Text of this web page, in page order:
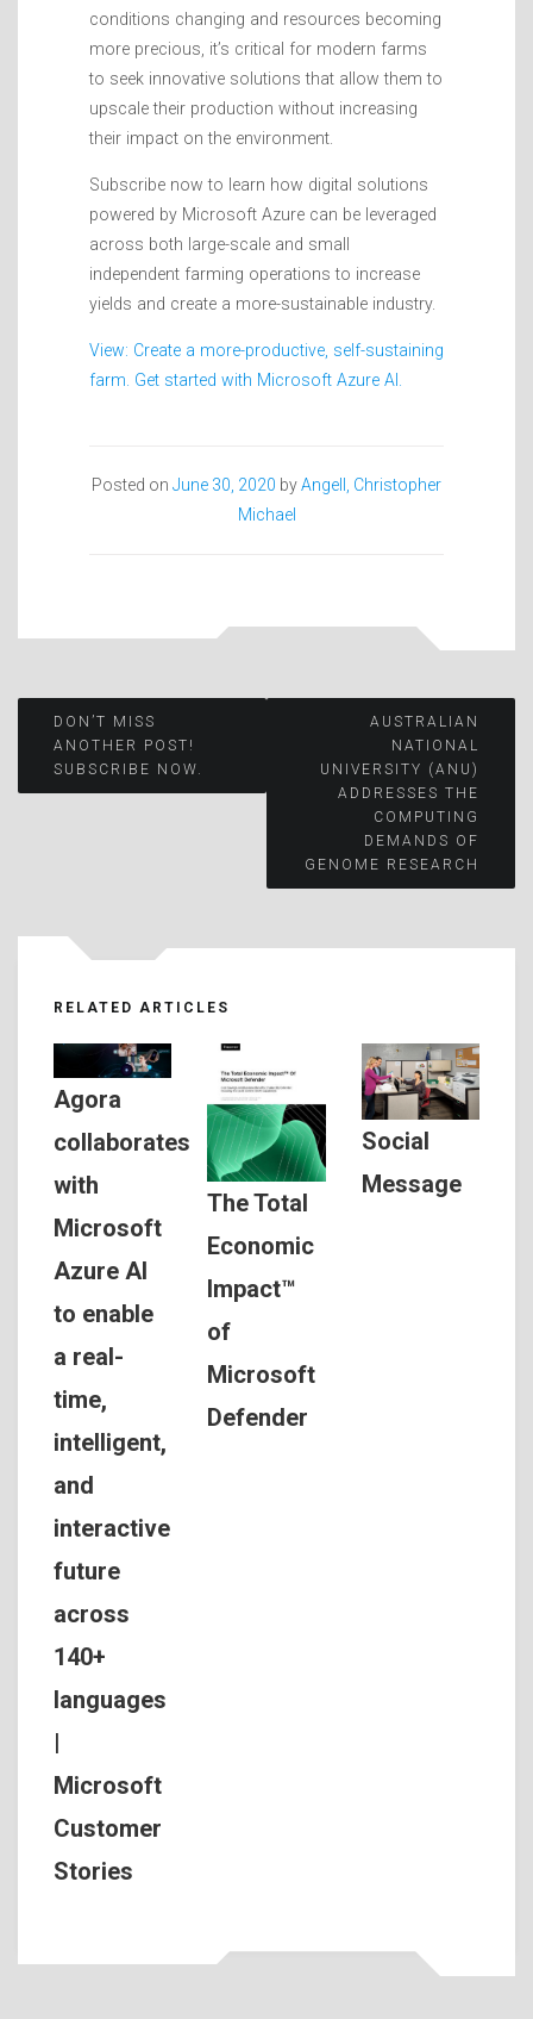
conditions changing and resources becoming
more precious, it’s critical for modern farms
to seek innovative solutions that allow them to
upscale their production without increasing
their impact on the environment.
Subscribe now to learn how digital solutions
powered by Microsoft Azure can be leveraged
across both large-scale and small
independent farming operations to increase
yields and create a more-sustainable industry.
View: Create a more-productive, self-sustaining
farm. Get started with Microsoft Azure AI.
Posted on June 30, 2020 byAngell, Christopher
Michael
Post
navigation
DON’T MISS
ANOTHER POST!
SUBSCRIBE NOW.
AUSTRALIAN
NATIONAL
UNIVERSITY (ANU)
ADDRESSES THE
COMPUTING
DEMANDS OF
GENOME RESEARCH
RELATED ARTICLES
Agora
collaborates
with
Microsoft
Azure AI
to enable
a real-
time,
intelligent,
and
interactive
future
across
140+
languages
|
Microsoft
Customer
Stories
The Total
Economic
Impact™
of
Microsoft
Defender
Social
Message